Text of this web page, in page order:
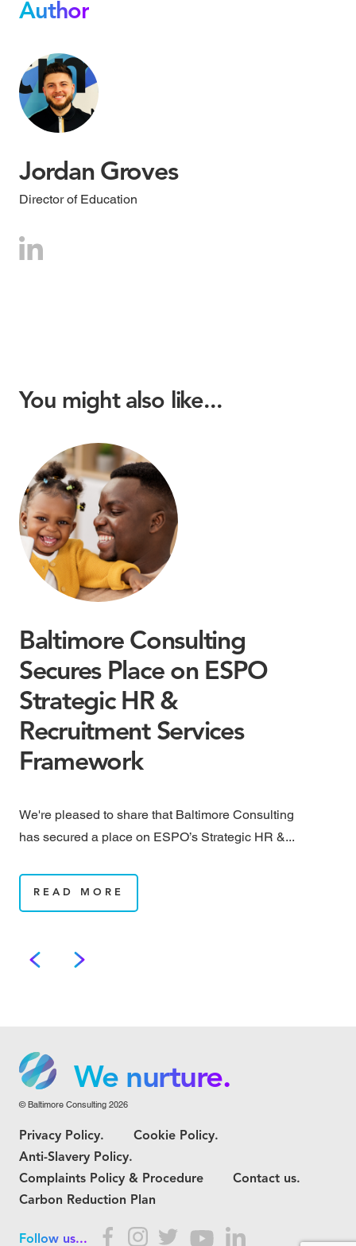
Author
Jordan Groves
Director of Education
You might also like...
Baltimore Consulting
Secures Place on ESPO
Strategic HR &
Recruitment Services
Framework
We're pleased to share that Baltimore Consulting
has secured a place on ESPO’s Strategic HR &...
READ MORE
We nurture.
We grow.
We care.
© Baltimore Consulting 2026
Privacy Policy.
Cookie Policy.
Anti-Slavery Policy.
Complaints Policy & Procedure
Contact us.
Carbon Reduction Plan
Follow us...